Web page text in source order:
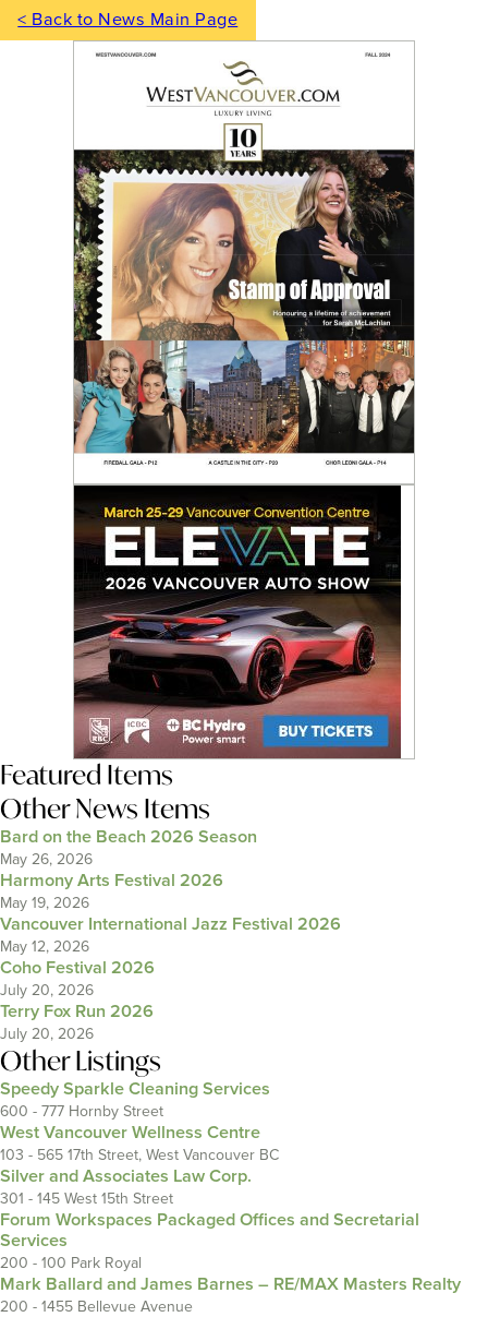
< Back to News Main Page
Featured Items
Other News Items
Bard on the Beach 2026 Season
May 26, 2026
Harmony Arts Festival 2026
May 19, 2026
Vancouver International Jazz Festival 2026
May 12, 2026
Coho Festival 2026
July 20, 2026
Terry Fox Run 2026
July 20, 2026
Other Listings
Speedy Sparkle Cleaning Services
600 - 777 Hornby Street
West Vancouver Wellness Centre
103 - 565 17th Street, West Vancouver BC
Silver and Associates Law Corp.
301 - 145 West 15th Street
Forum Workspaces Packaged Offices and Secretarial
Services
200 - 100 Park Royal
Mark Ballard and James Barnes – RE/MAX Masters Realty
200 - 1455 Bellevue Avenue